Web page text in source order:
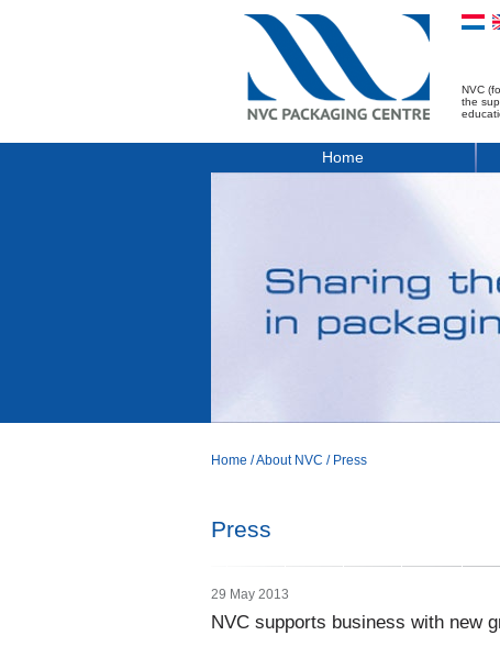
NVC
the
Home
Home /About NVC / Press
Press
29 May 2013
NVC supports business with new